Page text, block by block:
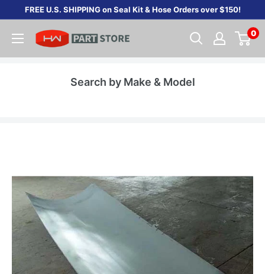
content
FREE U.S. SHIPPING on Seal Kit & Hose Orders over $150!
0
Search by Make & Model